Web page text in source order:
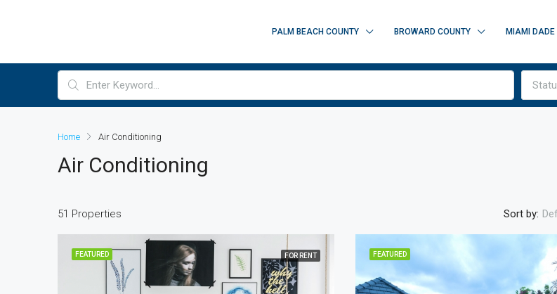
PALM BEACH COUNTY BROWARD COUNTY MIAMI DADE
Home Air Conditioning
Air Conditioning
51 Properties Sort by:
FEATURED FOR RENT FEATURED